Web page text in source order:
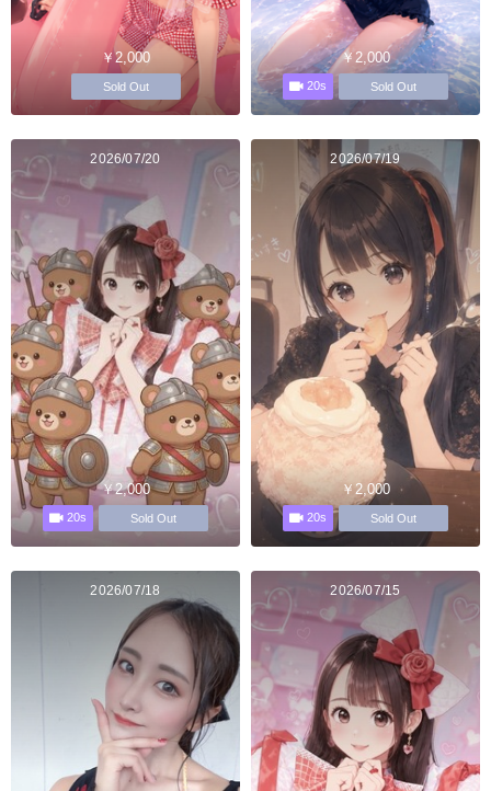
￥2,000
Sold Out
￥2,000
20s Sold Out
2026/07/20
￥2,000
20s Sold Out
2026/07/19
￥2,000
20s Sold Out
2026/07/18 2026/07/15